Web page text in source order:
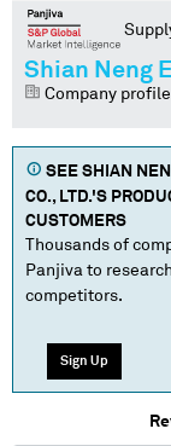
Shian Neng
Company profile
SEE SHIAN
CO., LTD.'S
CUSTOMERS
Thousands of
Panjiva to
competitors.
Sign Up